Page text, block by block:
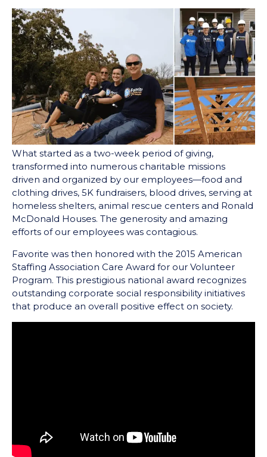
What started as a two-week period of giving,
transformed into numerous charitable missions
driven and organized by our employees⁠⁠—food and
clothing drives, 5K fundraisers, blood drives, serving at
homeless shelters, animal rescue centers and Ronald
McDonald Houses. The generosity and amazing
efforts of our employees was contagious.
Favorite was then honored with the 2015 American
Staffing Association Care Award for our Volunteer
Program. This prestigious national award recognizes
outstanding corporate social responsibility initiatives
that produce an overall positive effect on society.